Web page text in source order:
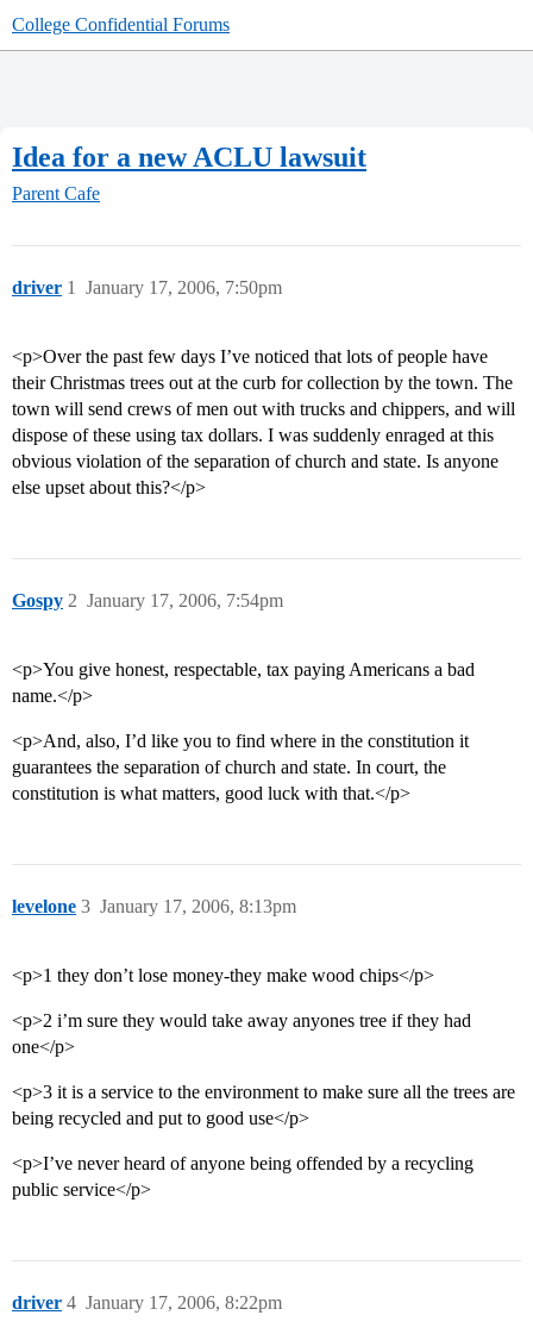
College Confidential Forums
Idea for a new ACLU lawsuit
Parent Cafe
driver January 17, 2006, 7:50pm
1
<p>Over the past few days I’ve noticed that lots of people have
their Christmas trees out at the curb for collection by the town. The
town will send crews of men out with trucks and chippers, and will
dispose of these using tax dollars. I was suddenly enraged at this
obvious violation of the separation of church and state. Is anyone
else upset about this?</p>
Gospy January 17, 2006, 7:54pm
2
<p>You give honest, respectable, tax paying Americans a bad
name.</p>
<p>And, also, I’d like you to find where in the constitution it
guarantees the separation of church and state. In court, the
constitution is what matters, good luck with that.</p>
levelone January 17, 2006, 8:13pm
3
<p>1 they don’t lose money-they make wood chips</p>
<p>2 i’m sure they would take away anyones tree if they had
one</p>
<p>3 it is a service to the environment to make sure all the trees are
being recycled and put to good use</p>
<p>I’ve never heard of anyone being offended by a recycling
public service</p>
driver January 17, 2006, 8:22pm
4